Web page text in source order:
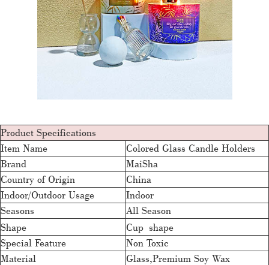
Product Specifications
Item Name
Colored Glass Candle Holders
Brand
MaiSha
Country of Origin
China
Indoor/Outdoor Usage
Indoor
Seasons
All Season
Shape
Cup shape
Special Feature
Non Toxic
Material
Glass,Premium Soy Wax